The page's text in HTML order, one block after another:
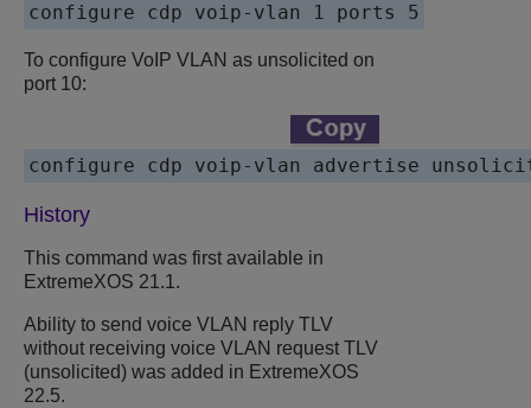
configure cdp voip-vlan 1 ports 5
To configure VoIP VLAN as unsolicited on
port 10:
configure cdp voip-vlan advertise
History
This command was first available in
ExtremeXOS 21.1.
Ability to send voice VLAN reply TLV
without receiving voice VLAN request TLV
(unsolicited) was added in ExtremeXOS
22.5.